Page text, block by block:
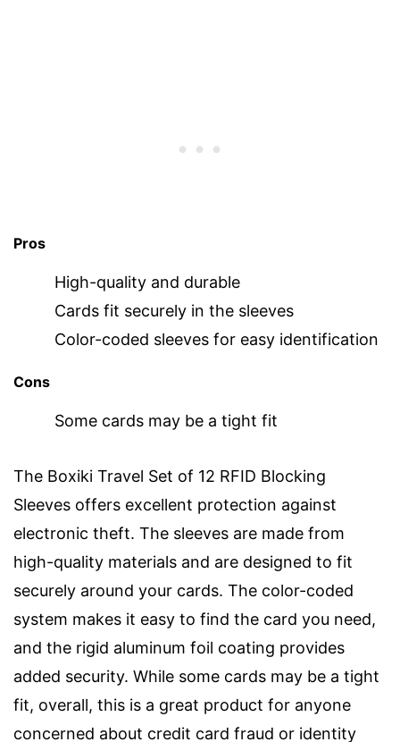
Pros
High-quality and durable
Cards fit securely in the sleeves
Color-coded sleeves for easy identification
Cons
Some cards may be a tight fit
The Boxiki Travel Set of 12 RFID Blocking
Sleeves offers excellent protection against
electronic theft. The sleeves are made from
high-quality materials and are designed to fit
securely around your cards. The color-coded
system makes it easy to find the card you need,
and the rigid aluminum foil coating provides
added security. While some cards may be a tight
fit, overall, this is a great product for anyone
concerned about credit card fraud or identity